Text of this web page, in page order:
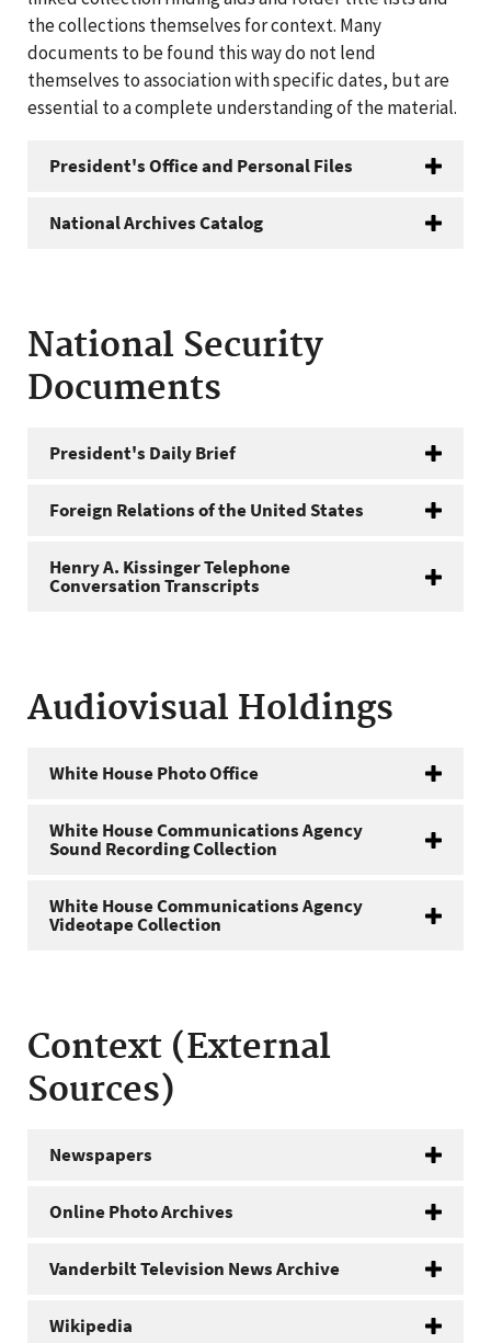
the collections themselves for context. Many
documents to be found this way do not lend
themselves to association with specific dates, but are
essential to a complete understanding of the material.
President's Office and Personal Files
National Archives Catalog
National Security
Documents
President's Daily Brief
Foreign Relations of the United States
Henry A. Kissinger Telephone
Conversation Transcripts
Audiovisual Holdings
White House Photo Office
White House Communications Agency
Sound Recording Collection
White House Communications Agency
Videotape Collection
Context (External
Sources)
Newspapers
Online Photo Archives
Vanderbilt Television News Archive
Wikipedia